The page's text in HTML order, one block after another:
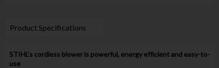
Product Specifications
STIHL‘s cordless blower is powerful, energy efficient and easy-to-
use